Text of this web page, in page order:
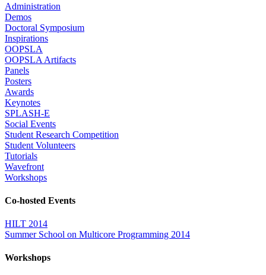
Administration
Demos
Doctoral Symposium
Inspirations
OOPSLA
OOPSLA Artifacts
Panels
Posters
Awards
Keynotes
SPLASH-E
Social Events
Student Research Competition
Student Volunteers
Tutorials
Wavefront
Workshops
Co-hosted Events
HILT 2014
Summer School on Multicore Programming 2014
Workshops